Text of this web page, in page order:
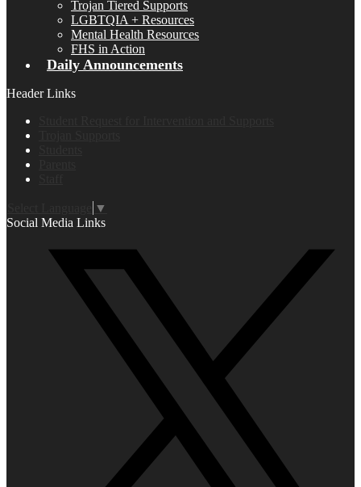
Trojan Tiered Supports
LGBTQIA + Resources
Mental Health Resources
FHS in Action
Daily Announcements
Header Links
▼
Social Media Links